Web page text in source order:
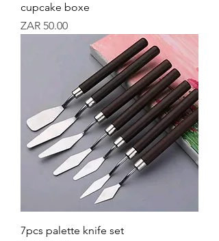
cupcake boxe
Price
ZAR 50.00
7pcs palette knife set